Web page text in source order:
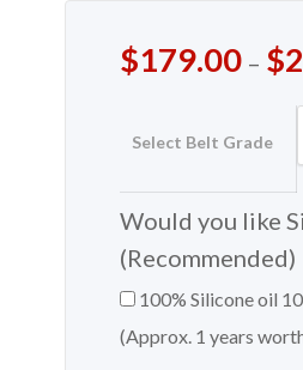
$179.00 – $
Select Belt Grade
Would you like
(Recommended)
100% Silicone oil
(Approx. 1 years